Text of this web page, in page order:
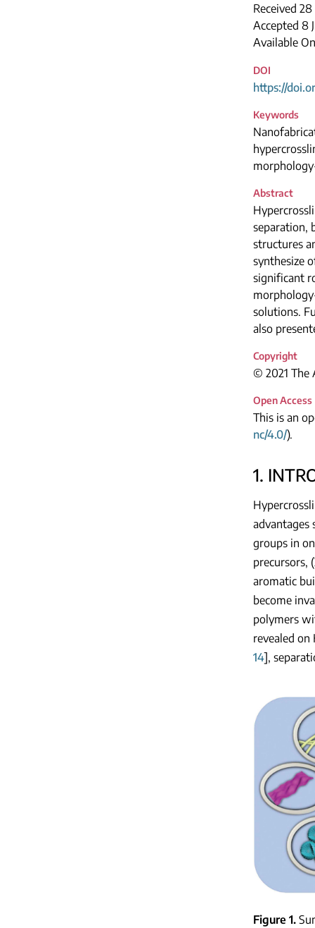
Received
Accepted 8
Available
DOI
https://
Keywords
Abstract
separation,
structures
synthesize
significant
solutions.
also
Copyright
© 2021 The
Open Access
This is an
nc/4.0/).
1.
advantages
groups in
precursors,
aromatic
become
polymers
revealed on
14],
Figure 1